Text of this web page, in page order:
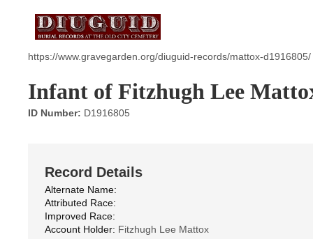
https://www.gravegarden.org/diuguid-records/mattox-d1916805/
Infant of Fitzhugh Lee
ID Number: D1916805
Record Details
Alternate Name:
Attributed Race:
Improved Race:
Account Holder: Fitzhugh Lee Mattox